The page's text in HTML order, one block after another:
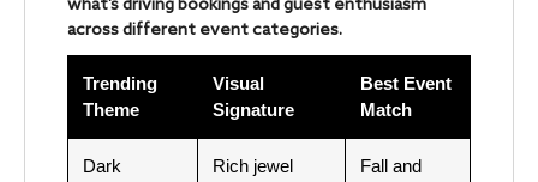
what’s driving bookings and guest enthusiasm
across different event categories.
Trending
Theme
Visual
Signature
Best Event
Match
Dark
Rich jewel
Fall and